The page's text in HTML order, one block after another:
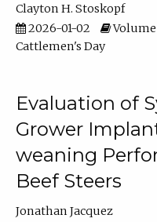
Clayton H. Stoskopf
2026-01-02
Volume
Cattlemen's Day
Evaluation of
Grower
weaning
Beef Steers
Jonathan Jacquez